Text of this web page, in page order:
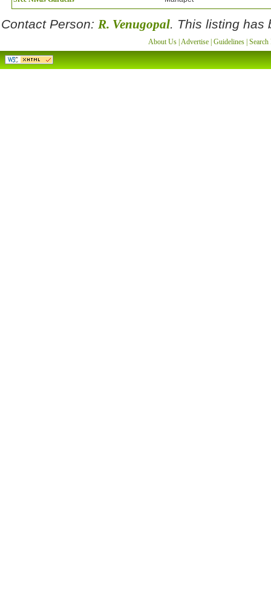
Contact Person: R. Venugopal. This listing has
About Us Advertise Guidelines Search